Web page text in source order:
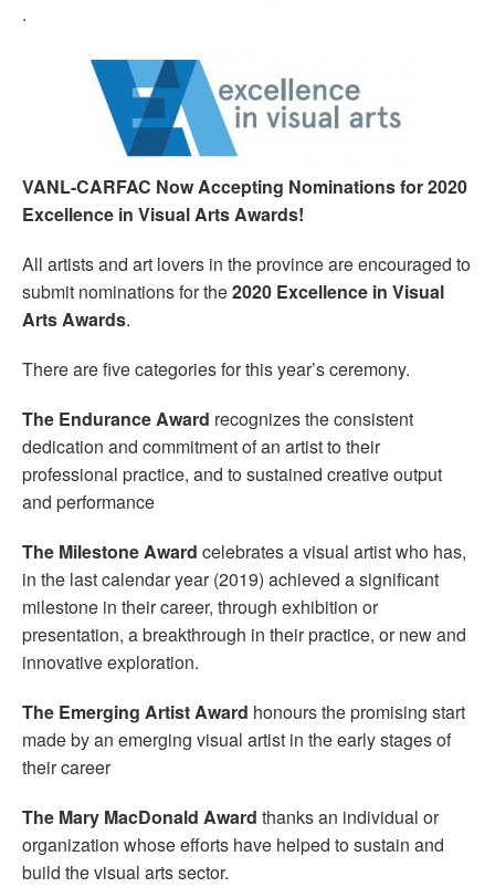
.
VANL-CARFAC Now Accepting Nominations for 2020
Excellence in Visual Arts Awards!
All artists and art lovers in the province are encouraged to
submit nominations for the2020 Excellence in Visual
Arts Awards.
There are five categories for this year’s ceremony.
The Endurance Award recognizes the consistent
dedication and commitment of an artist to their
professional practice, and to sustained creative output
and performance
The Milestone Award celebrates a visual artist who has,
in the last calendar year (2019) achieved a significant
milestone in their career, through exhibition or
presentation, a breakthrough in their practice, or new and
innovative exploration.
The Emerging Artist Award honours the promising start
made by an emerging visual artist in the early stages of
their career
The Mary MacDonald Award thanks an individual or
organization whose efforts have helped to sustain and
build the visual arts sector.